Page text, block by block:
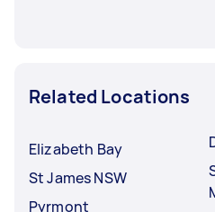
Related Locations
Elizabeth Bay
St James NSW
Pyrmont